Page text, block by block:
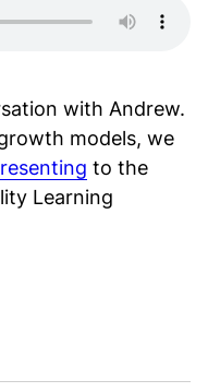
with Andrew.
models, we
to the
Learning